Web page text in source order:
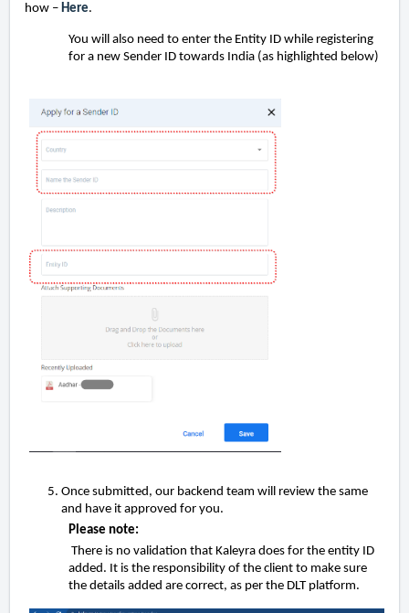
how – Here.
You will also need to enter the Entity ID while registering
for a new Sender ID towards India (as highlighted below)
Once submitted, our backend team will review the same
and have it approved for you.
Please note:
There is no validation that Kaleyra does for the entity ID
added. It is the responsibility of the client to make sure
the details added are correct, as per the DLT platform.